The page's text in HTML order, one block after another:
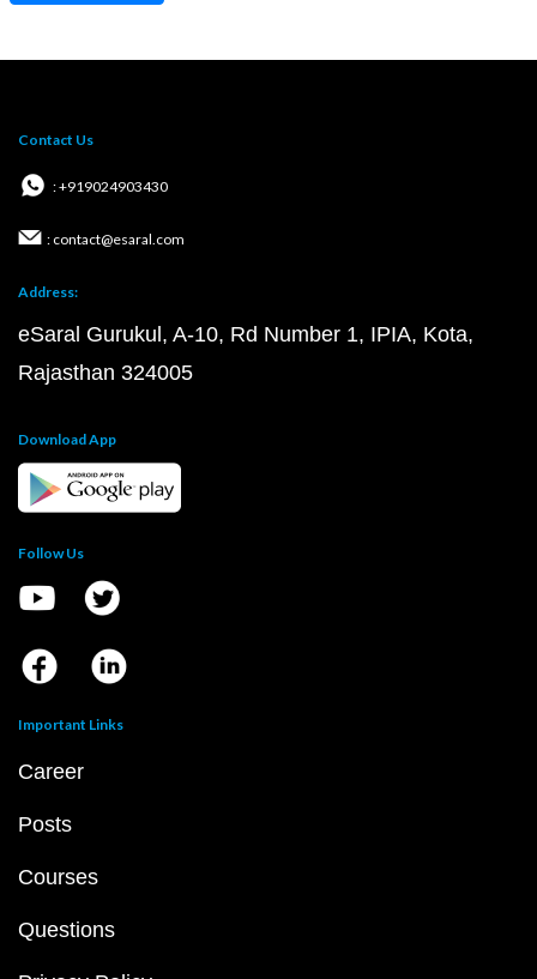
Contact Us
: +919024903430
: contact@esaral.com
Address:
eSaral Gurukul, A-10, Rd Number 1, IPIA, Kota,
Rajasthan 324005
Download App
Follow Us
Important Links
Career
Posts
Courses
Questions